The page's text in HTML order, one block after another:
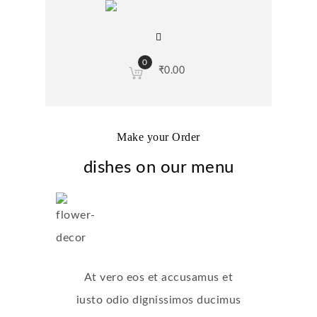
0
₹0.00
Make your Order
dishes on our menu
At vero eos et accusamus et
iusto odio dignissimos ducimus